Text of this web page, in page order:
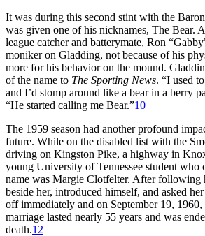
It was during this second stint with the
was given one of his nicknames, The Bear.
league catcher and batterymate, Ron
moniker on Gladding, not because of his
more for his behavior on the mound.
of the name to The Sporting News. “I used
and I’d stomp around like a bear in a berry
“He started calling me Bear.”10
The 1959 season had another profound
future. While on the disabled list with the
driving on Kingston Pike, a highway in
young University of Tennessee student who
name was Margie Clotfelter. After following
beside her, introduced himself, and asked
off immediately and on September 19,
marriage lasted nearly 55 years and was
death.12